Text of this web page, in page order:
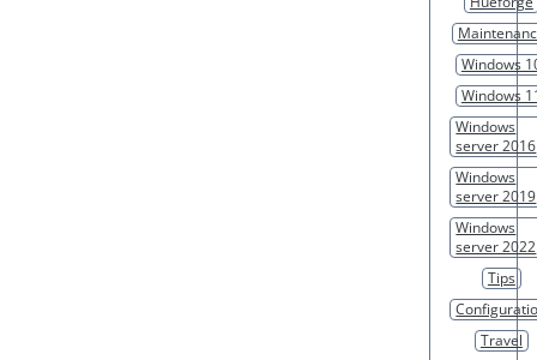
Windows
Windows
Windows
server 2016
Windows
server 2019
Windows
server 2022
Tips
Travel